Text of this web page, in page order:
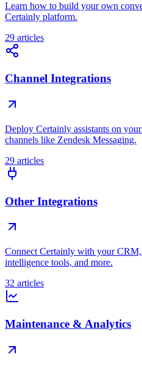
Learn how to build your own
Certainly platform.
29 articles
Channel Integrations
Deploy Certainly assistants on
channels like Zendesk Messaging.
29 articles
Other Integrations
Connect Certainly with your CRM,
intelligence tools, and more.
32 articles
Maintenance & Analytics